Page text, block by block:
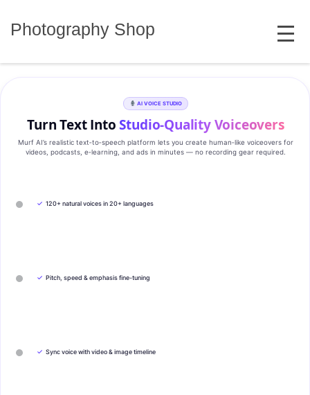
Photography Shop MENU
AI VOICE STUDIO
Turn Text IntoStudio‑Quality Voiceovers
Murf AI’s realistic text‑to‑speech platform lets you create human‑like voiceovers for
videos, podcasts, e‑learning, and ads in minutes — no recording gear required.
✓ 120+ natural voices in 20+ languages
✓ Pitch, speed & emphasis fine-tuning
✓ Sync voice with video & image timeline